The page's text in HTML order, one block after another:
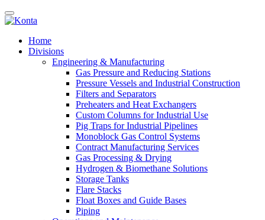
Home
Divisions
Engineering & Manufacturing
Gas Pressure and Reducing Stations
Pressure Vessels and Industrial Construction
Filters and Separators
Preheaters and Heat Exchangers
Custom Columns for Industrial Use
Pig Traps for Industrial Pipelines
Monoblock Gas Control Systems
Contract Manufacturing Services
Gas Processing & Drying
Hydrogen & Biomethane Solutions
Storage Tanks
Flare Stacks
Float Boxes and Guide Bases
Piping